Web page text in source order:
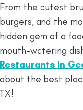
From the cutest
burgers, and the
hidden gem of a
mouth-watering
Restaurants in
about the best
TX!